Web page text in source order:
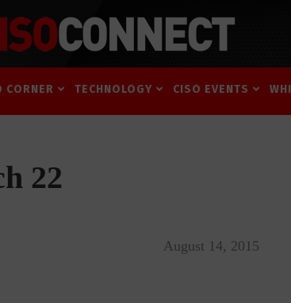
CORNER TECHNOLOGY CISO EVENTS
22
August 14, 2015